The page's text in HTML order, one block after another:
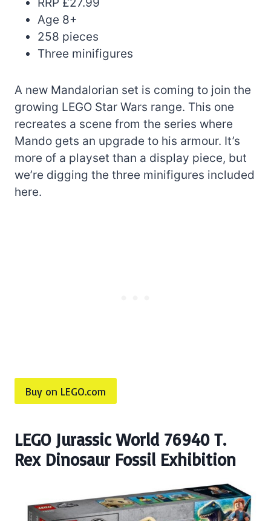
RRP £27.99
Age 8+
258 pieces
Three minifigures
A new Mandalorian set is coming to join the
growing LEGO Star Wars range. This one
recreates a scene from the series where
Mando gets an upgrade to his armour. It’s
more of a playset than a display piece, but
we’re digging the three minifigures included
here.
Buy on LEGO.com
LEGO Jurassic World 76940 T.
Rex Dinosaur Fossil Exhibition